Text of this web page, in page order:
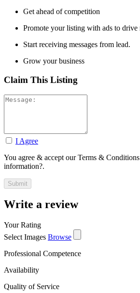
Get ahead of competition
Promote your listing with ads to drive
Start receiving messages from lead.
Grow your business
Claim This Listing
I Agree
You agree & accept our Terms &
information?.
Write a review
Your Rating
Select Images Browse
Professional Competence
Availability
Quality of Service